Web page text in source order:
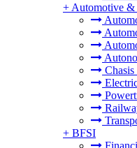
+ Automotive &
+ BFSI